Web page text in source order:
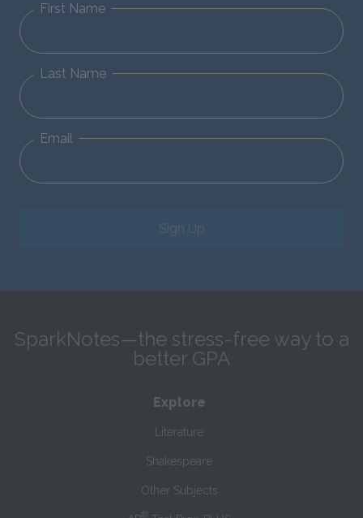
First Name
Last Name
Email
Sign Up
SparkNotes—the stress-free way to a
better GPA
Explore
Literature
Shakespeare
Other Subjects
®